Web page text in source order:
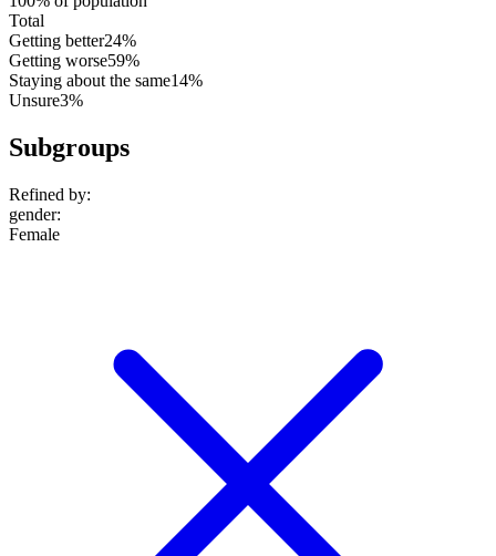
Total
Getting better24%
Getting worse59%
Staying about the same14%
Unsure3%
Subgroups
Refined by:
gender:
Female